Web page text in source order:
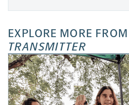
EXPLORE MORE FROM
TRANSMITTER